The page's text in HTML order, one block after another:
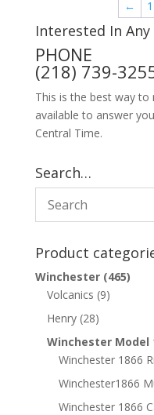
← 1
Interested In
PHONE
(218) 739-
This is the best way to
available to answer
Central Time.
Search…
Product
Winchester (465)
Volcanics (9)
Henry (28)
Winchester Model
Winchester 1866
Winchester1866
Winchester 1866